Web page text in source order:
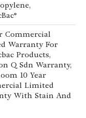
Commercial
Warranty For
Products,
Q Sdn Warranty,
10 Year
Limited
With Stain And